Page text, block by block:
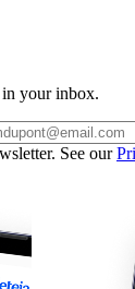
your inbox.
See our